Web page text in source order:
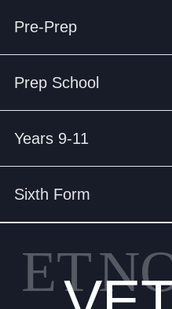
Pre-Prep
Prep School
Years 9-11
Sixth Form
ET